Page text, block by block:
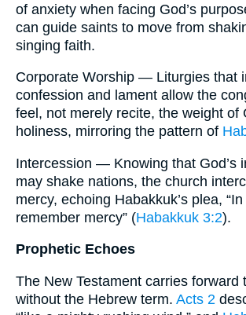
of anxiety when facing God’s
can guide saints to move from
singing faith.
Corporate Worship — Liturgies that
confession and lament allow the
feel, not merely recite, the weight of
holiness, mirroring the pattern of
Intercession — Knowing that God’s
may shake nations, the church
mercy, echoing Habakkuk’s plea,
remember mercy” (Habakkuk 3:2).
Prophetic Echoes
The New Testament carries forward
without the Hebrew term. Acts 2